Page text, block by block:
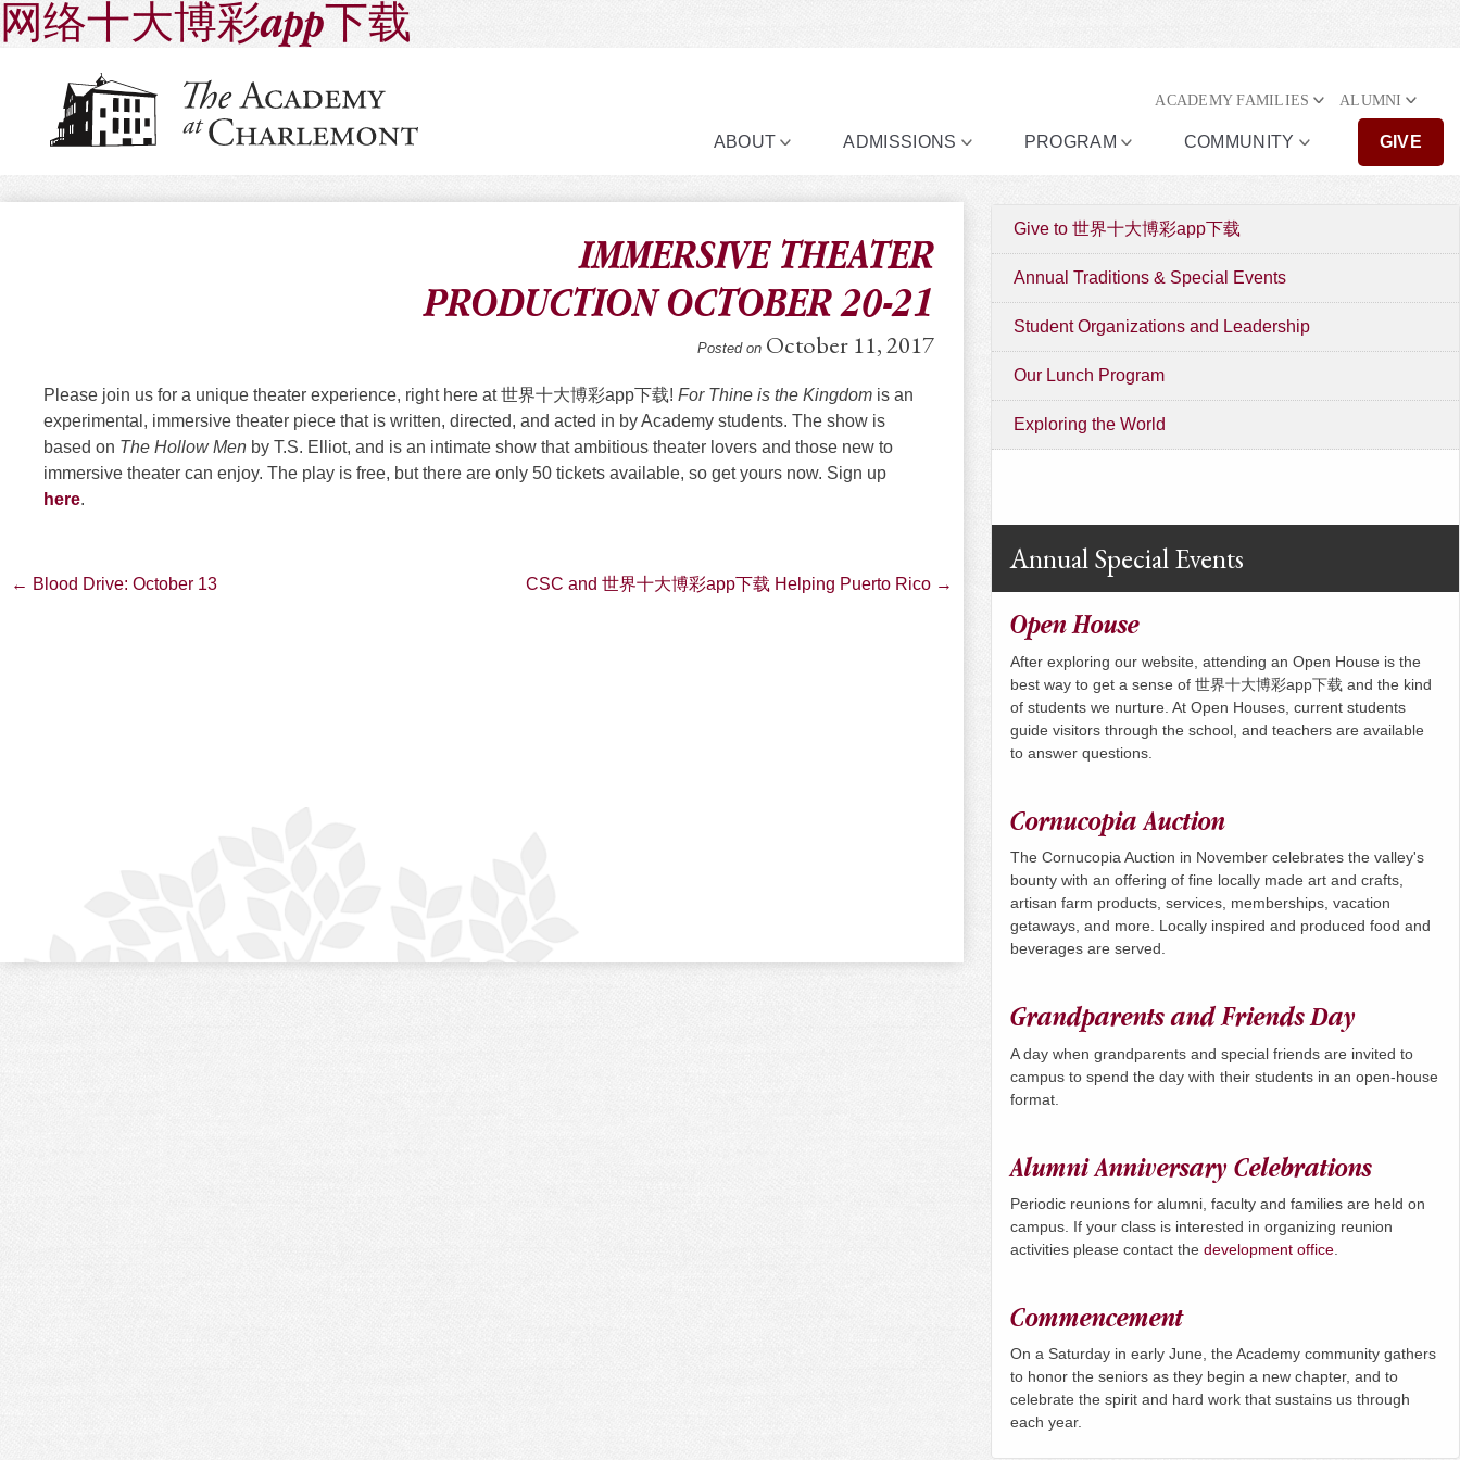
网络十大博彩app下载
ACADEMY FAMILIES ALUMNI
ABOUT ADMISSIONS PROGRAM COMMUNITY GIVE
IMMERSIVE THEATER
PRODUCTION OCTOBER 20-21
Posted onOctober 11, 2017
Please join us for a unique theater experience, right here at 世界十大博彩app下载! For Thine is the Kingdom is an
experimental, immersive theater piece that is written, directed, and acted in by Academy students. The show is
based on The Hollow Men by T.S. Elliot, and is an intimate show that ambitious theater lovers and those new to
immersive theater can enjoy. The play is free, but there are only 50 tickets available, so get yours now. Sign up
here.
Post
← Blood Drive: October 13 CSC and 世界十大博彩app下载 Helping Puerto Rico →
Give to 世界十大博彩app下载
Annual Traditions & Special Events
Student Organizations and Leadership
Our Lunch Program
Exploring the World
Annual Special Events
Open House
After exploring our website, attending an Open House is the
best way to get a sense of 世界十大博彩app下载 and the kind
of students we nurture. At Open Houses, current students
guide visitors through the school, and teachers are available
to answer questions.
Cornucopia Auction
The Cornucopia Auction in November celebrates the valley's
bounty with an offering of fine locally made art and crafts,
artisan farm products, services, memberships, vacation
getaways, and more. Locally inspired and produced food and
beverages are served.
Grandparents and Friends Day
A day when grandparents and special friends are invited to
campus to spend the day with their students in an open-house
format.
Alumni Anniversary Celebrations
Periodic reunions for alumni, faculty and families are held on
campus. If your class is interested in organizing reunion
activities please contact the development office.
Commencement
On a Saturdayin early June, the Academy community gathers
to honor the seniors as they begin a new chapter, and to
celebrate the spirit and hard work that sustains us through
each year.